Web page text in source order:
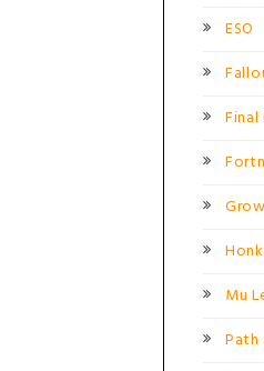
ESO
Final
Mu
Path